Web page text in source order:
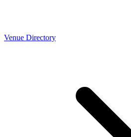
Venue Directory